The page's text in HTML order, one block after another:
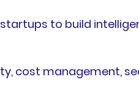
to build
cost management,